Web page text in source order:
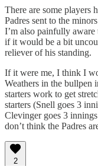
There are some players
Padres sent to the
I’m also painfully aware
if it would be a bit
reliever of his standing.
If it were me, I think I
Weathers in the bullpen
starters work to get
starters (Snell goes 3
Clevinger goes 3
don’t think the Padres
2